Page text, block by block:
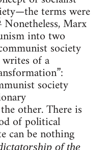
terms were
Nonetheless, Marx
into two
society
of a
society
other. There is
of political
can be nothing
of the